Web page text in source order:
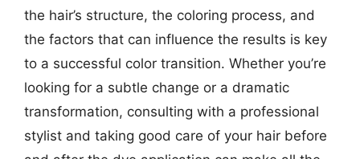
the hair’s structure, the coloring process, and
the factors that can influence the results is key
to a successful color transition. Whether you’re
looking for a subtle change or a dramatic
transformation, consulting with a professional
stylist and taking good care of your hair before